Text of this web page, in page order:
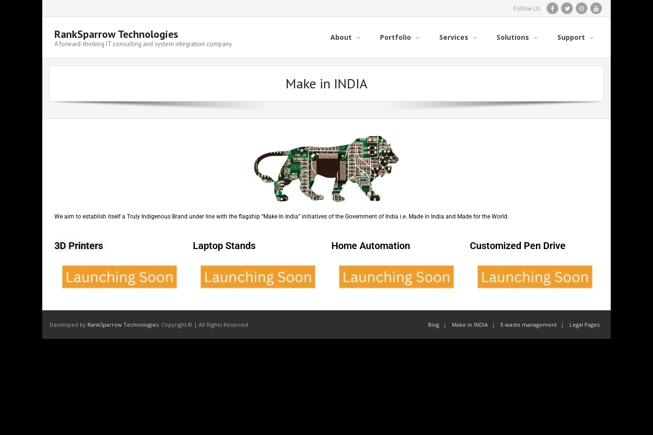
Follow Us
RankSparrow Technologies
A forward-thinking IT consulting and system integration company
About Portfolio Services Solutions Support
Make in INDIA
We aim to establish itself a Truly Indigenous Brand under line with the flagship “Make In India” initiatives of the Government of India i.e. Made in India and Made for the World.
3D Printers Laptop Stands Home Automation Customized Pen Drive
Developed by RankSparrow Technologies. Copyright © | All Rights Reserved. Blog Make in INDIA E-waste management Legal Pages